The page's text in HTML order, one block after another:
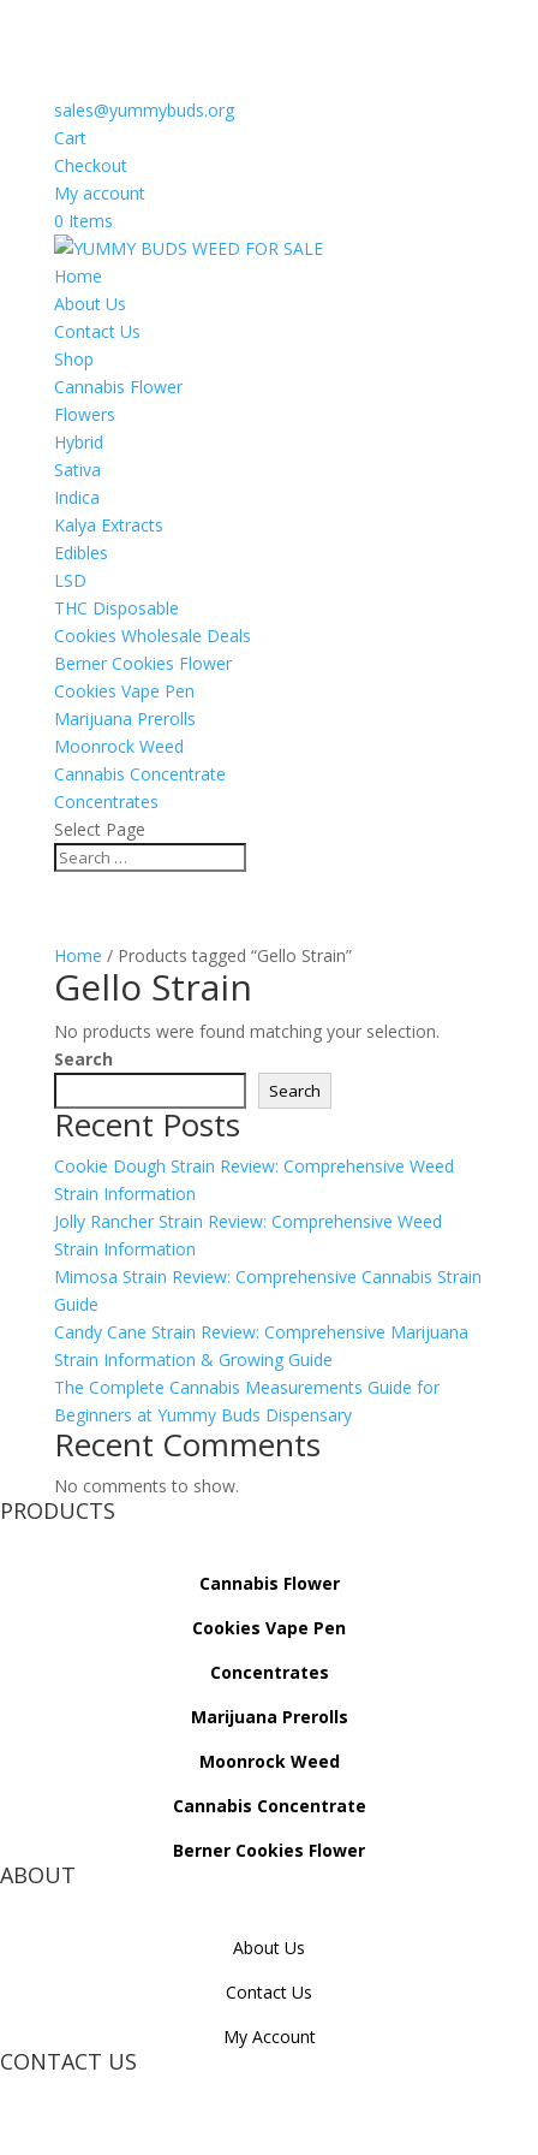
sales@yummybuds.org
Cart
Checkout
My account
0 Items
Home
About Us
Contact Us
Shop
Cannabis Flower
Flowers
Hybrid
Sativa
Indica
Kalya Extracts
Edibles
LSD
THC Disposable
Cookies Wholesale Deals
Berner Cookies Flower
Cookies Vape Pen
Marijuana Prerolls
Moonrock Weed
Cannabis Concentrate
Concentrates
Select Page
Home / Products tagged “Gello Strain”
Gello Strain
No products were found matching your selection.
Search
Search
Recent Posts
Cookie Dough Strain Review: Comprehensive Weed
Strain Information
Jolly Rancher Strain Review: Comprehensive Weed
Strain Information
Mimosa Strain Review: Comprehensive Cannabis Strain
Guide
Candy Cane Strain Review: Comprehensive Marijuana
Strain Information & Growing Guide
The Complete Cannabis Measurements Guide for
Beginners at Yummy Buds Dispensary
Recent Comments
No comments to show.
PRODUCTS
Cannabis Flower
Cookies Vape Pen
Concentrates
Marijuana Prerolls
Moonrock Weed
Cannabis Concentrate
Berner Cookies Flower
ABOUT
About Us
Contact Us
My Account
CONTACT US